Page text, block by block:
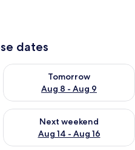
dates
7 - Aug 8
Tomorrow
Aug 8 - Aug 9
Check availability for
Aug 7 - Aug 9
Next weekend
Aug 14 - Aug 16
Check availability for next